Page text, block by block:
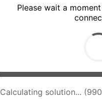
Please wait a
Calculating solution...